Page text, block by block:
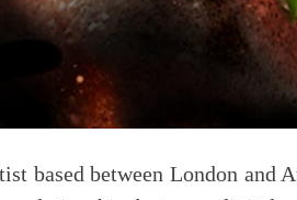
based between London and